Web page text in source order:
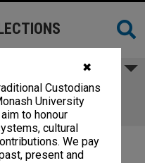
✖
Custodians
University
to honour
cultural
We pay
present and
Academic
master]